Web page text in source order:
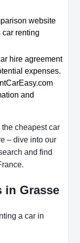
website
car renting
hire agreement
expenses.
and
cheapest car
– dive into our
and find
in Grasse
a car in